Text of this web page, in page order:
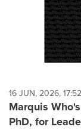
16 JUN, 2026,
Marquis
PhD, for